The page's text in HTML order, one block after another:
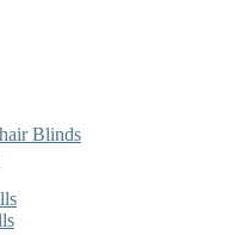
Blinds